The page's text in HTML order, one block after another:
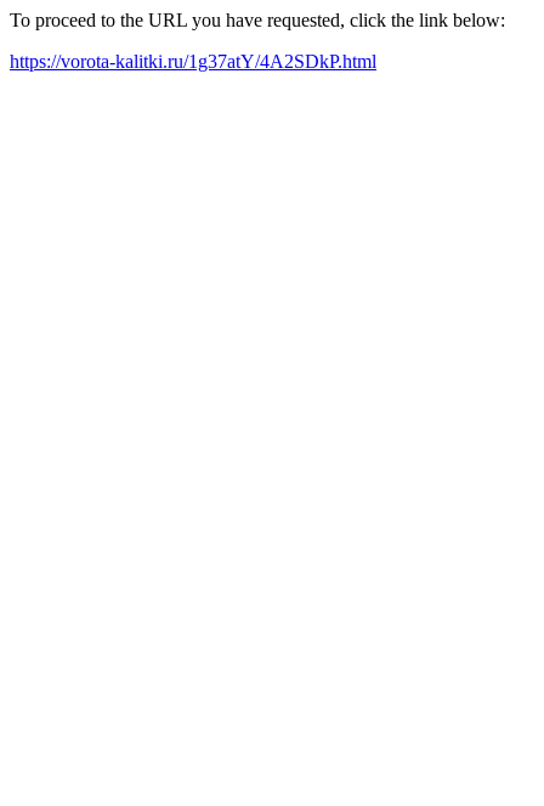
To proceed to the URL you have requested, click the link below:
https://vorota-kalitki.ru/1g37atY/4A2SDkP.html